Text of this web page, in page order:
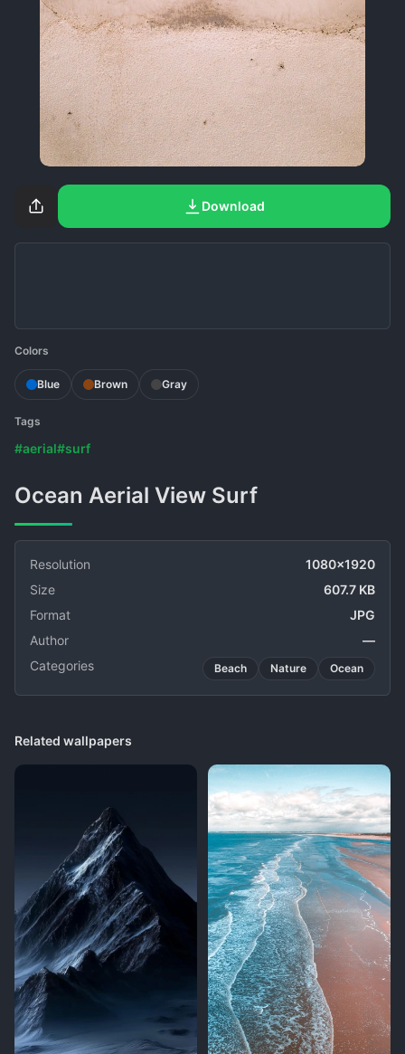
Download
Colors
Blue Brown Gray
Tags
#aerial#surf
Ocean Aerial View Surf
Resolution
1080x1920
Size
607.7 KB
Format
JPG
Author
—
Categories
Beach Nature Ocean
Related wallpapers